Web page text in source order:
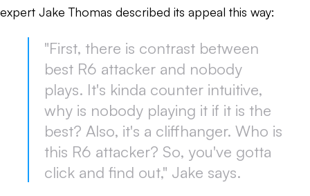
expert Jake Thomas described its appeal this way:
"First, there is contrast between
best R6 attacker and nobody
plays. It's kinda counter intuitive,
why is nobody playing it if it is the
best? Also, it's a cliffhanger. Who is
this R6 attacker? So, you've gotta
click and find out," Jake says.